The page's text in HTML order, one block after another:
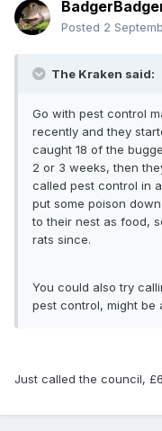
Posted 2
The Kraken said:
Go with pest control
recently and they
caught 18 of the
2 or 3 weeks, then
called pest control in
put some poison
to their nest as food,
rats since.
You could also try
pest control, might be
Just called the council,